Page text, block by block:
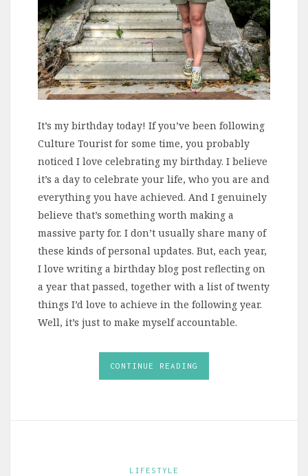
It’s my birthday today! If you’ve been following
Culture Tourist for some time, you probably
noticed I love celebrating my birthday. I believe
it’s a day to celebrate your life, who you are and
everything you have achieved. And I genuinely
believe that’s something worth making a
massive party for. I don’t usually share many of
these kinds of personal updates. But, each year,
I love writing a birthday blog post reflecting on
a year that passed, together with a list of twenty
things I’d love to achieve in the following year.
Well, it’s just to make myself accountable.
CONTINUE READING
LIFESTYLE